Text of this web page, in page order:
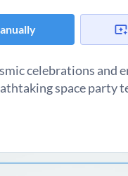
celebrations and
space party
everything you need to
centerpiece and a
sets the tone. There’s
fonts and more to fit